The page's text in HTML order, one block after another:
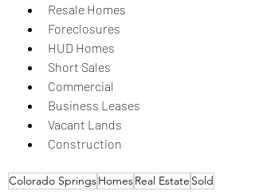
Resale Homes
Foreclosures
HUD Homes
Short Sales
Commercial
Business Leases
Vacant Lands
Construction
Colorado SpringsHomesReal Estate Sold